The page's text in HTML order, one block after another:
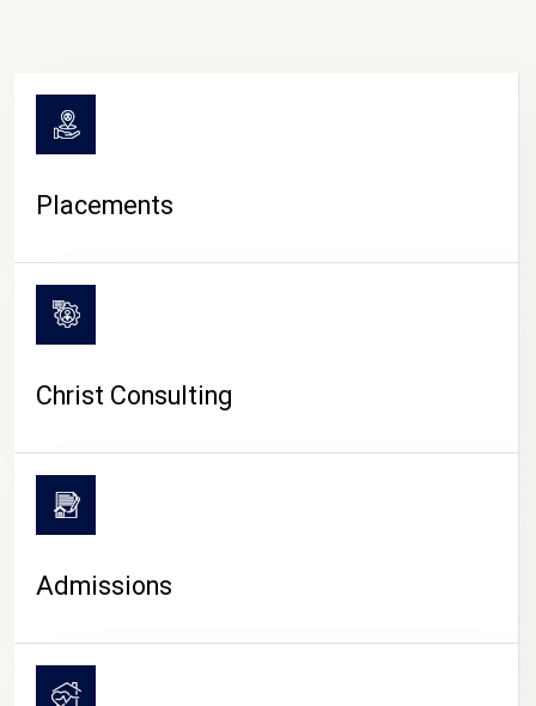
CAMPUS LIFE
Placements
Christ Consulting
Admissions